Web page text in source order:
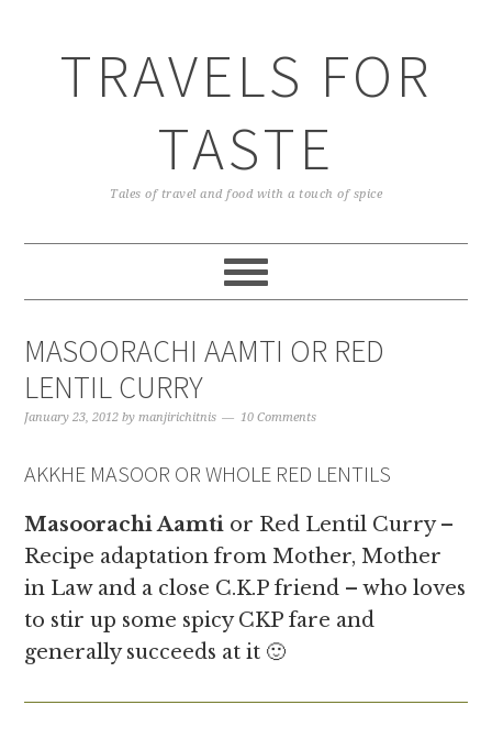
TRAVELS FOR
TASTE
Tales of travel and food with a touch of spice
MASOORACHI AAMTI OR RED
LENTIL CURRY
January 23, 2012 bymanjirichitnis 10 Comments
AKKHE MASOOR OR WHOLE RED LENTILS
Masoorachi Aamti or Red Lentil Curry –
Recipe adaptation from Mother, Mother
in Law and a close C.K.P friend – who loves
to stir up some spicy CKP fare and
generally succeeds at it 🙂